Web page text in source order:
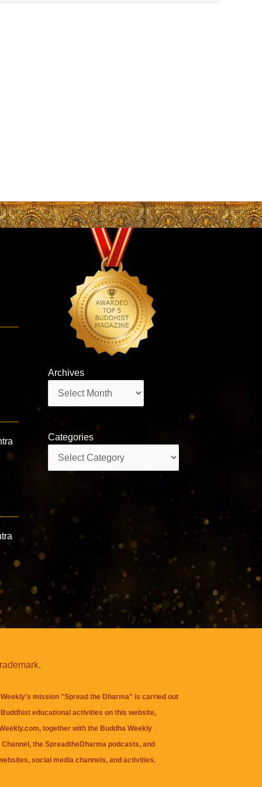
Archives
Categories
mission "Spread the Dharma" is carried out
educational activities on this website,
together with the Buddha Weekly
, theSpreadtheDharma podcasts, and
social media channels, and activities.